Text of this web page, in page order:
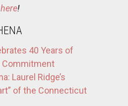
here!
40 Years of
Commitment
Laurel Ridge’s
of the Connecticut